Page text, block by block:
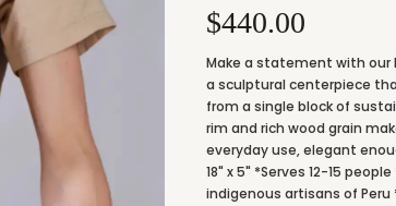
$440.00
Make a statement with our
a sculptural centerpiece
from a single block of
rim and rich wood grain
everyday use, elegant
18" x 5" *Serves 12-15
indigenous artisans of